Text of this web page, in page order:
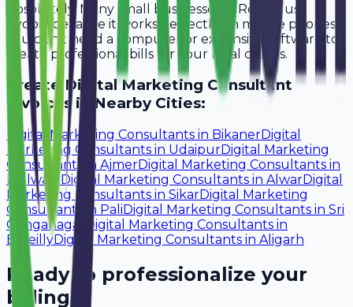
Absolutely. Many small businesses in Rewari use
Avobill because it works perfectly on mobile phones.
You don't need a computer or expensive software to
create professional bills for your local clients.
CreateDigital Marketing Consultant
Invoices in Nearby Cities:
Digital Marketing Consultants in BikanerDigital
Marketing Consultants in UdaipurDigital Marketing
Consultants
in AjmerDigital Marketing Consultants in
BhilwaraDigital Marketing Consultants in AlwarDigital
Marketing Consultants in SikarDigital Marketing
Consultants
in Pali Digital Marketing Consultants in Sri
Ganganagar
Digital Marketing Consultants in
BareillyDigital Marketing Consultants in Aligarh
Ready to professionalize your
billing?